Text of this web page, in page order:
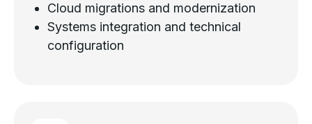
Cloud migrations and modernization
Systems integration and technical
configuration